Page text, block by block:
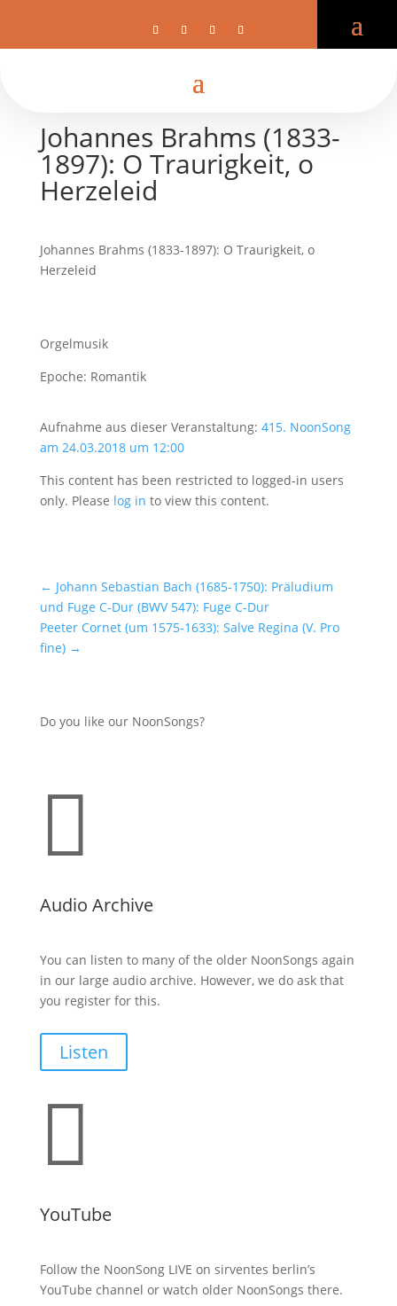
Johannes Brahms (1833-
1897): O Traurigkeit, o
Herzeleid
Johannes Brahms (1833-1897): O Traurigkeit, o
Herzeleid
Orgelmusik
Epoche: Romantik
Aufnahme aus dieser Veranstaltung: 415. NoonSong
am 24.03.2018 um 12:00
This content has been restricted to logged-in users
only. Please log in to view this content.
← Johann Sebastian Bach (1685-1750): Präludium
und Fuge C-Dur (BWV 547): Fuge C-Dur
Peeter Cornet (um 1575-1633): Salve Regina (V. Pro
fine)→
Do you like our NoonSongs?

Audio Archive
You can listen to many of the older NoonSongs again
in our large audio archive. However, we do ask that
you register for this.
Listen

YouTube
Follow the NoonSong LIVE on sirventes berlin’s
YouTube channel or watch older NoonSongs there.